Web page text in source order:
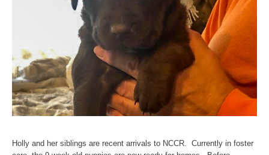
Holly and her siblings are recent arrivals to NCCR. Currently in foster